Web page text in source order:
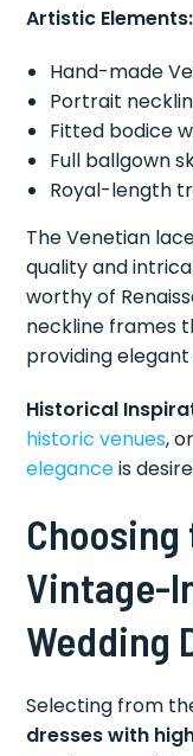
Artistic Elements:
Hand-made
Portrait
Fitted bodice
Full ballgown
Royal-length
The Venetian
quality and
worthy of
neckline frames
providing
Historical
historic venues,
eleganceis
Vintage-
Wedding
Selecting from
dresses with